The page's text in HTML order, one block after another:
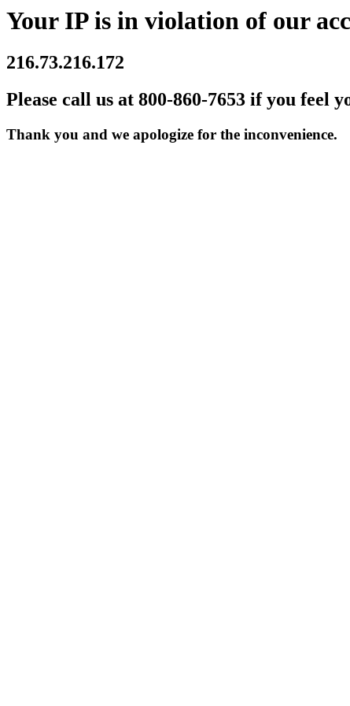
Your IP is in violation of our
216.73.216.172
Please call us at 800-860-7653 if you feel
Thank you and we apologize for the inconvenience.